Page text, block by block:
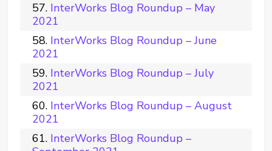
InterWorks Blog Roundup – May
2021
InterWorks Blog Roundup – June
2021
InterWorks Blog Roundup – July
2021
InterWorks Blog Roundup – August
2021
InterWorks Blog Roundup –